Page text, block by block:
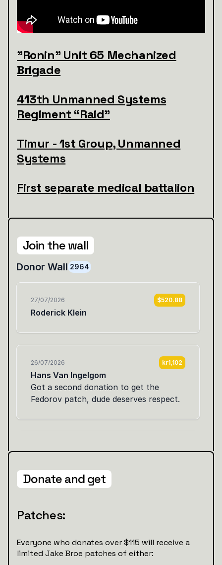
"Ronin" Unit 65 Mechanized
Brigade
413th Unmanned Systems
Regiment “Raid”
Timur - 1st Group, Unmanned
Systems
First separate medical battalion
Join the wall
Donate and get
Patches:
Everyone who donates over $115 will receive a
limited Jake Broe patches of either: